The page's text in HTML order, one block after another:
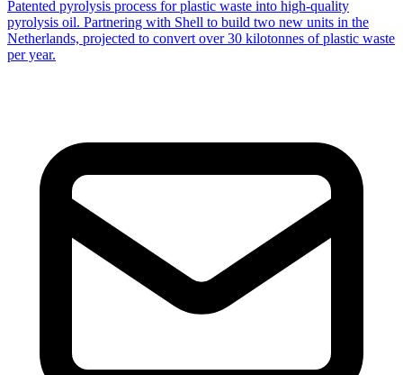
Patented pyrolysis process for plastic waste into high-quality
pyrolysis oil. Partnering with Shell to build two new units in the
Netherlands, projected to convert over 30 kilotonnes of plastic waste
per year.